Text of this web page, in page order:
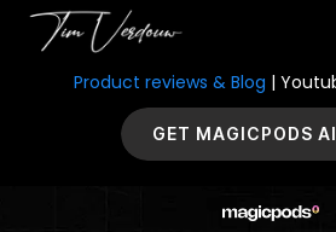
Product reviews & Blog |
GET MAGICPODS AI